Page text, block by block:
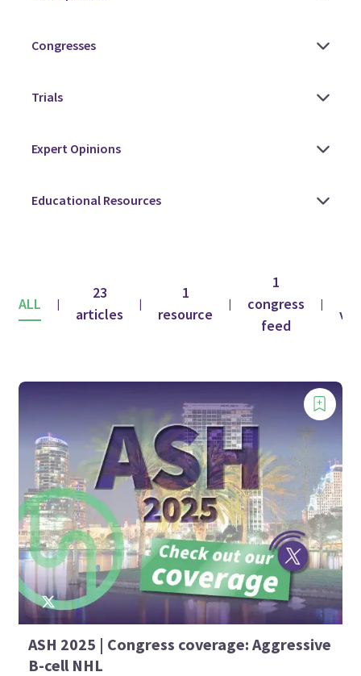
ALL |
23
articles
|
1
resource
|
1
congress
feed
|
ASH 2025 | Congress coverage: Aggressive
B-cell NHL